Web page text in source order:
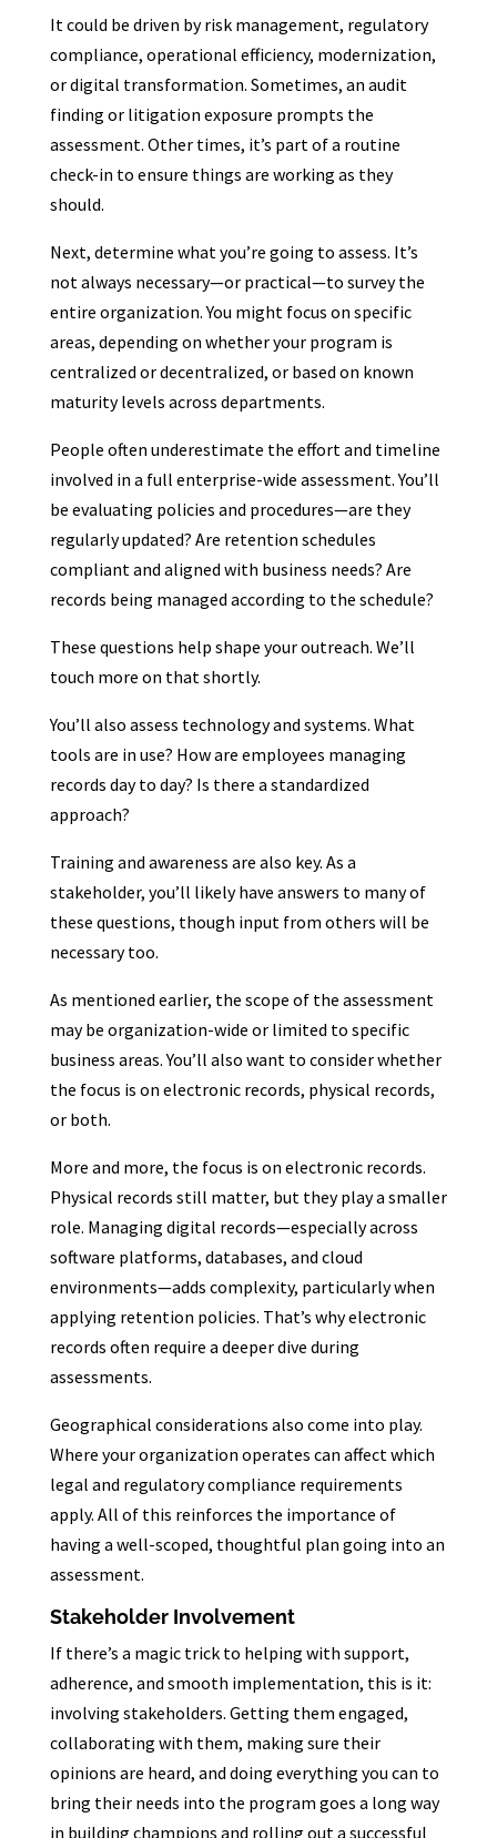
It could be driven by risk management, regulatory
compliance, operational efficiency, modernization,
or digital transformation. Sometimes, an audit
finding or litigation exposure prompts the
assessment. Other times, it’s part of a routine
check-in to ensure things are working as they
should.
Next, determine what you’re going to assess. It’s
not always necessary—or practical—to survey the
entire organization. You might focus on specific
areas, depending on whether your program is
centralized or decentralized, or based on known
maturity levels across departments.
People often underestimate the effort and timeline
involved in a full enterprise-wide assessment. You’ll
be evaluating policies and procedures—are they
regularly updated? Are retention schedules
compliant and aligned with business needs? Are
records being managed according to the schedule?
These questions help shape your outreach. We’ll
touch more on that shortly.
You’ll also assess technology and systems. What
tools are in use? How are employees managing
records day to day? Is there a standardized
approach?
Training and awareness are also key. As a
stakeholder, you’ll likely have answers to many of
these questions, though input from others will be
necessary too.
As mentioned earlier, the scope of the assessment
may be organization-wide or limited to specific
business areas. You’ll also want to consider whether
the focus is on electronic records, physical records,
or both.
More and more, the focus is on electronic records.
Physical records still matter, but they play a smaller
role. Managing digital records—especially across
software platforms, databases, and cloud
environments—adds complexity, particularly when
applying retention policies. That’s why electronic
records often require a deeper dive during
assessments.
Geographical considerations also come into play.
Where your organization operates can affect which
legal and regulatory compliance requirements
apply. All of this reinforces the importance of
having a well-scoped, thoughtful plan going into an
assessment.
Stakeholder Involvement
If there’s a magic trick to helping with support,
adherence, and smooth implementation, this is it:
involving stakeholders. Getting them engaged,
collaborating with them, making sure their
opinions are heard, and doing everything you can to
bring their needs into the program goes a long way
in building champions and rolling out a successful